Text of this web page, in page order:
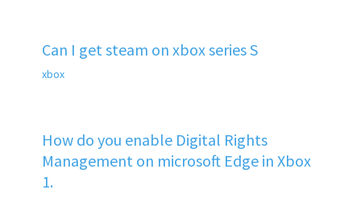
Can I get steam on xbox series S
xbox
How do you enable Digital Rights
Management on microsoft Edge in Xbox
1.